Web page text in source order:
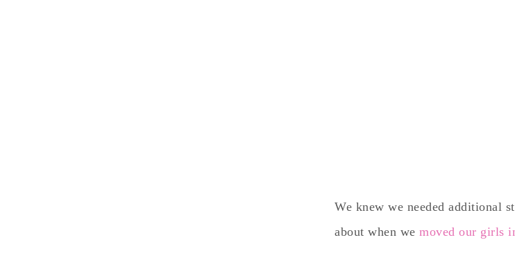
We knew we needed additional
about when we moved our girls